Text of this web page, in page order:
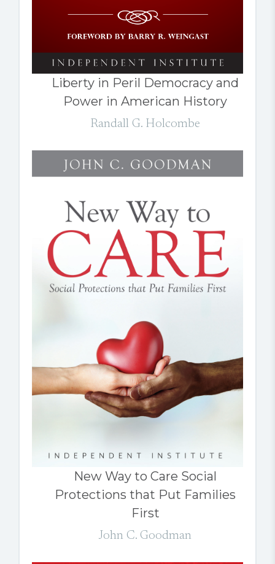
Liberty in Peril Democracy and
Power in American History
Randall G. Holcombe
New Way to Care Social
Protections that Put Families
First
John C. Goodman